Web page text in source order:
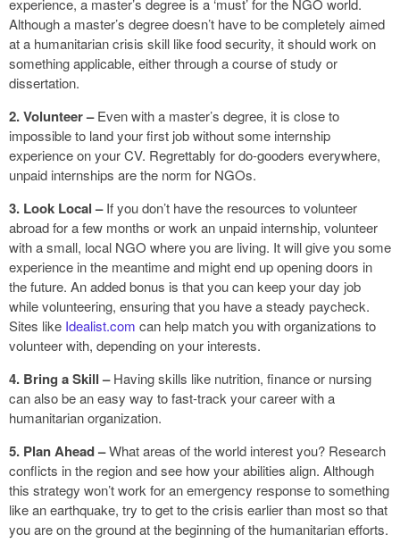
experience, a master’s degree is a ‘must’ for the NGO world.
Although a master’s degree doesn’t have to be completely aimed
at a humanitarian crisis skill like food security, it should work on
something applicable, either through a course of study or
dissertation.
2. Volunteer –Even with a master’s degree, it is close to
impossible to land your first job without some internship
experience on your CV. Regrettably for do-gooders everywhere,
unpaid internships are the norm for NGOs.
3. Look Local –If you don’t have the resources to volunteer
abroad for a few months or work an unpaid internship, volunteer
with a small, local NGO where you are living. It will give you some
experience in the meantime and might end up opening doors in
the future. An added bonus is that you can keep your day job
while volunteering, ensuring that you have a steady paycheck.
Sites like Idealist.com can help match you with organizations to
volunteer with, depending on your interests.
4. Bring a Skill –Having skills like nutrition, finance or nursing
can also be an easy way to fast-track your career with a
humanitarian organization.
5. Plan Ahead –What areas of the world interest you? Research
conflicts in the region and see how your abilities align. Although
this strategy won’t work for an emergency response to something
like an earthquake, try to get to the crisis earlier than most so that
you are on the ground at the beginning of the humanitarian efforts.